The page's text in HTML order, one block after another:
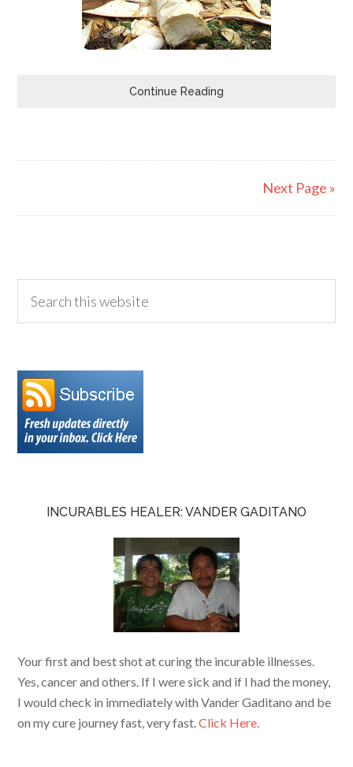
Continue Reading
Next Page »
INCURABLES HEALER: VANDER GADITANO
Your first and best shot at curing the incurable illnesses.
Yes, cancer and others. If I were sick and if I had the money,
I would check in immediately with Vander Gaditano and be
on my cure journey fast, very fast.Click Here.